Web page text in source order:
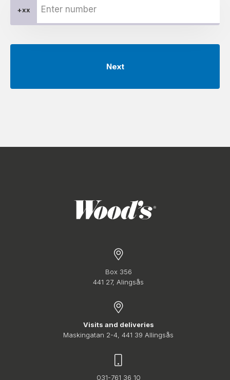
+xx
Next
Box 356
441 27, Alingsås
Visits and deliveries
Maskingatan 2-4, 441 39 Allingsås
031-761 36 10